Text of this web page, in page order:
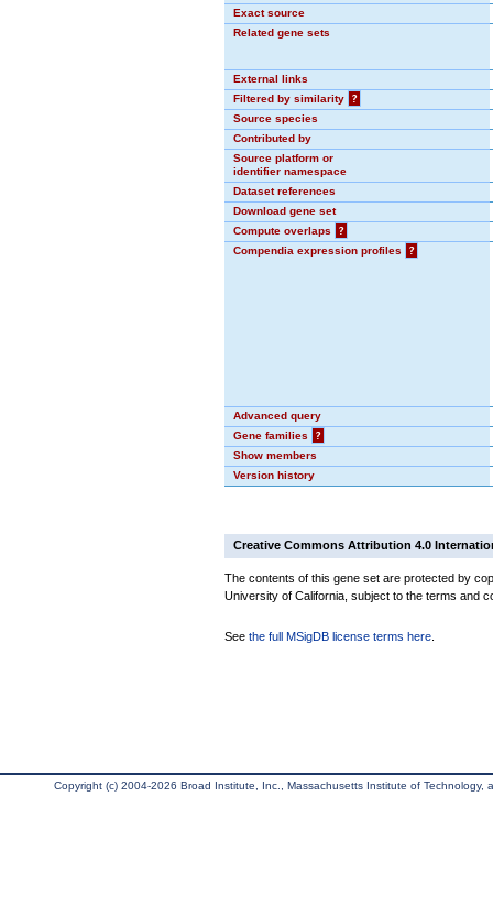
Exact source
Related gene sets
External links
Filtered by similarity
?
Source species
Contributed by
Source platform or
identifier namespace
Dataset references
Download gene set
Compute overlaps
?
Compendia expression profiles
?
Advanced query
Gene families
?
Show members
Version history
Creative Commons Attribution 4.0
The contents of this gene set are protected by
University of California, subject to the terms and
See the full MSigDB license terms here
Copyright (c) 2004-2026 Broad Institute, Inc., Massachusetts Institute of Technology,